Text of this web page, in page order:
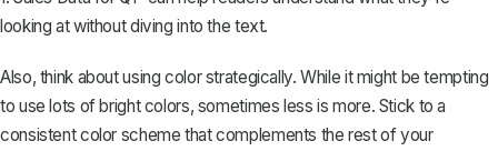
looking at without diving into the text.
Also, think about using color strategically. While it might be tempting
to use lots of bright colors, sometimes less is more. Stick to a
consistent color scheme that complements the rest of your